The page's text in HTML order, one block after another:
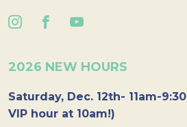
2026 NEW HOURS
Saturday, Dec. 12th- 11am-
VIP hour at 10am!)